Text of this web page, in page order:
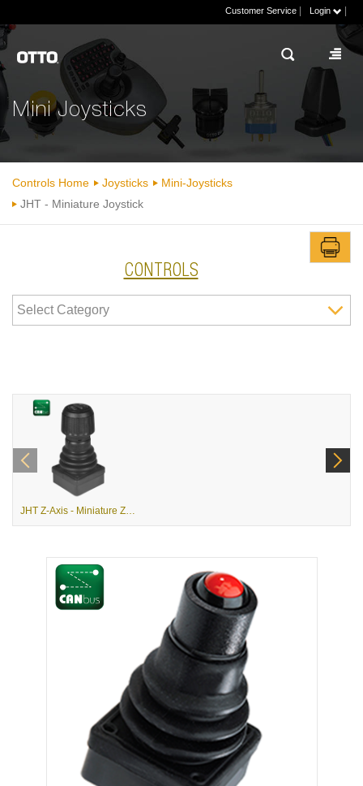
Customer Service Login
Mini Joysticks
Controls Home Joysticks
Mini-Joysticks
JHT - Miniature Joystick
CONTROLS
JHT Z-Axis - Miniature Z-Axis Joystick